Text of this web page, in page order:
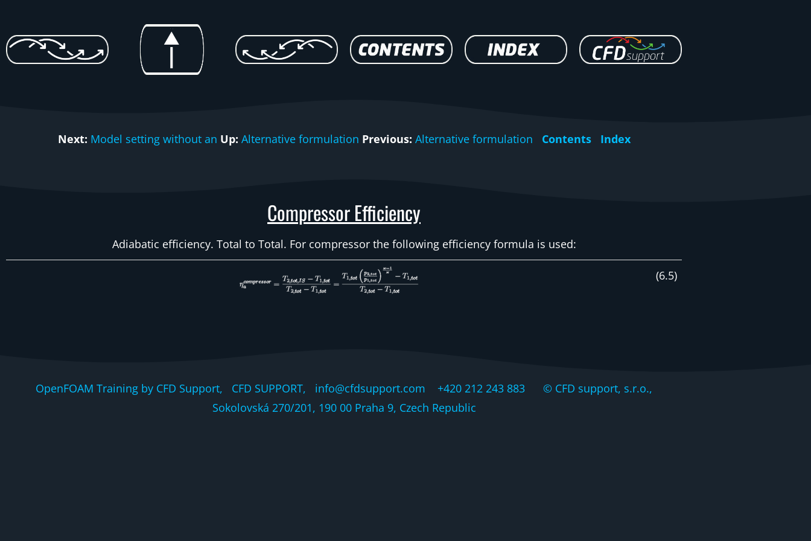
Next: Model setting without an Up: Alternative formulation Previous: Alternative formulation Contents Index
Compressor Efficiency
Adiabatic efficiency. Total to Total. For compressor the following efficiency formula is used:
(6.5)
OpenFOAM Training by CFD Support, CFD SUPPORT, info@cfdsupport.com +420 212 243 883 © CFD support, s.r.o.,
Sokolovská 270/201, 190 00 Praha 9, Czech Republic